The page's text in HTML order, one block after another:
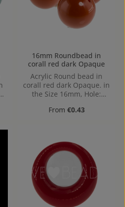
16mm Roundbead in
corall red dark Opaque
Acrylic Round bead in
corall red dark Opaque. in
the Size 16mm, Hole:
Regular price:
From €0.43